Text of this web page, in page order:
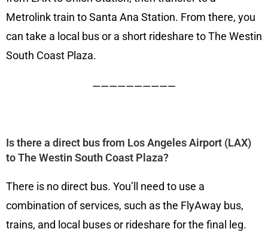
Metrolink train to Santa Ana Station. From there, you
can take a local bus or a short rideshare to The Westin
South Coast Plaza.
——————————
Is there a direct bus from Los Angeles Airport (LAX)
to The Westin South Coast Plaza?
There is no direct bus. You’ll need to use a
combination of services, such as the FlyAway bus,
trains, and local buses or rideshare for the final leg.